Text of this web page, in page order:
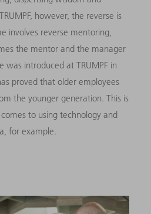
however, the reverse is
involves reverse mentoring,
the mentor and the manager
was introduced at TRUMPF in
proved that older employees
the younger generation. This is
to using technology and
for example.